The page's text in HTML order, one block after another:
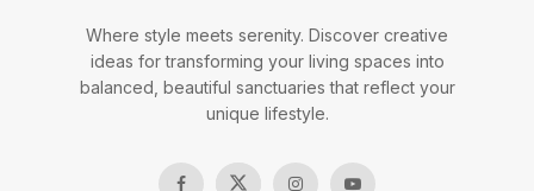
Where style meets serenity. Discover creative
ideas for transforming your living spaces into
balanced, beautiful sanctuaries that reflect your
unique lifestyle.